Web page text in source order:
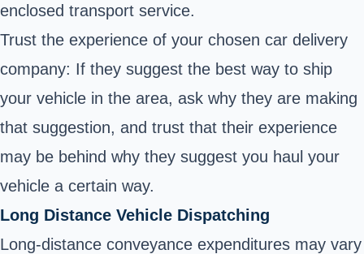
enclosed transport service.
Trust the experience of your chosen car delivery
company: If they suggest the best way to ship
your vehicle in the area, ask why they are making
that suggestion, and trust that their experience
may be behind why they suggest you haul your
vehicle a certain way.
Long Distance Vehicle Dispatching
Long-distance conveyance expenditures may vary